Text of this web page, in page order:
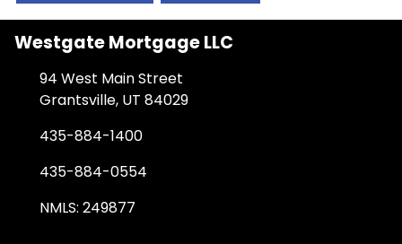
Westgate Mortgage LLC
94 West Main Street
Grantsville, UT 84029
435-884-1400
435-884-0554
NMLS: 249877